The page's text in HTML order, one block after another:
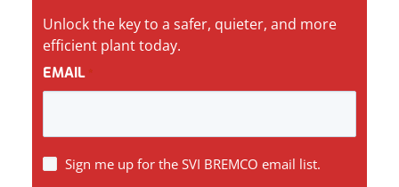
Unlock the key to a safer, quieter, and more
efficient plant today.
EMAIL *
SIGNSign me up for the SVI BREMCO email list.